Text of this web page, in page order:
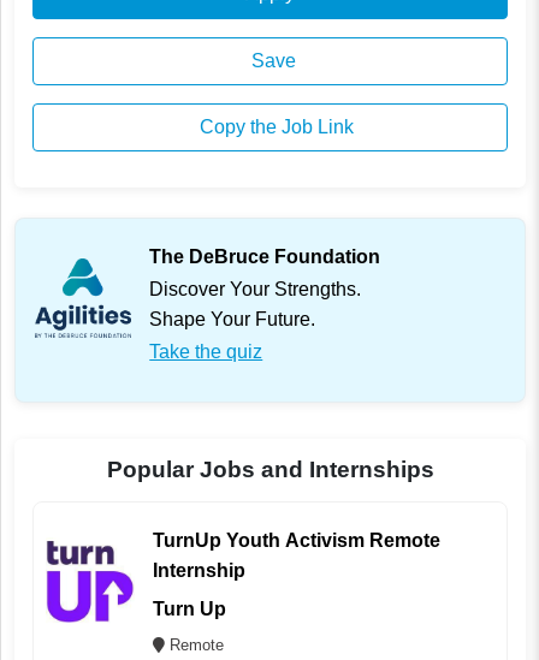
Save
Copy the Job Link
The DeBruce Foundation
Discover Your Strengths.
Shape Your Future.
Take the quiz
Popular Jobs and Internships
TurnUp Youth Activism Remote
Internship
Turn Up
Remote